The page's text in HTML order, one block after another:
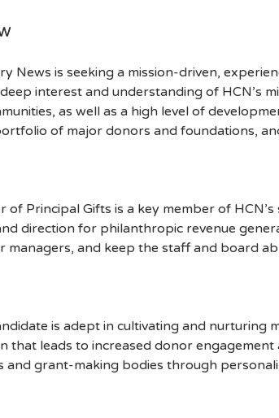
News is seeking a mission-driven,
interest and understanding of HCN’s
as well as a high level of
of major donors and foundations,
of Principal Gifts is a key member of
direction for philanthropic revenue
managers, and keep the staff and board
is adept in cultivating and
that leads to increased donor
and grant-making bodies through